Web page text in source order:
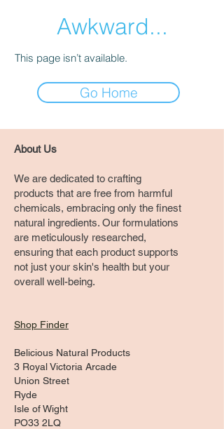
Awkward...
This page isn’t available.
Go Home
About Us
We are dedicated to crafting
products that are free from harmful
chemicals, embracing only the finest
natural ingredients. Our formulations
are meticulously researched,
ensuring that each product supports
not just your skin's health but your
overall well-being.
Shop Finder
Belicious Natural Products
3 Royal Victoria Arcade
Union Street
Ryde
Isle of Wight
PO33 2LQ